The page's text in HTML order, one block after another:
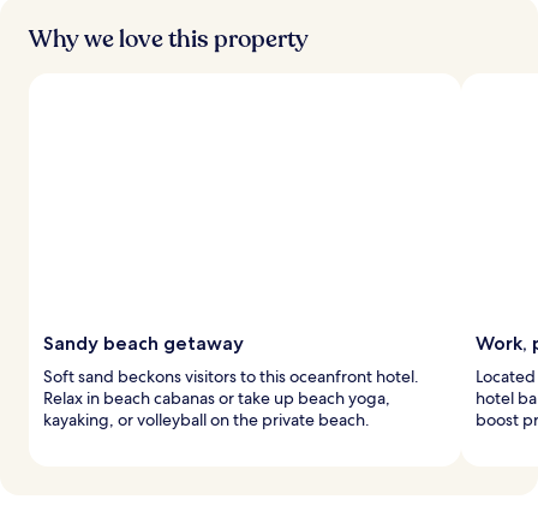
Why we love this property
Sandy beach getaway
Soft sand beckons visitors to this oceanfront hotel.
Relax in beach cabanas or take up beach yoga,
kayaking, or volleyball on the private beach.
Work,
hotel
boost